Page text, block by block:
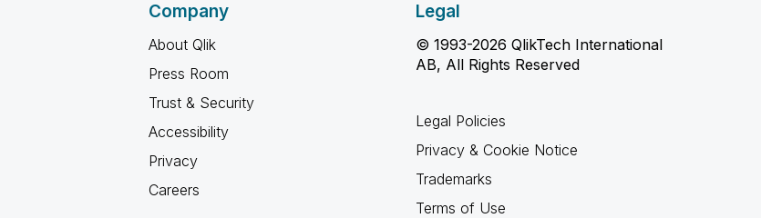
Company
About Qlik
Press Room
Trust & Security
Accessibility
Privacy
Careers
Legal
© 1993-2026 QlikTech International
AB, All Rights Reserved
Legal Policies
Privacy & Cookie Notice
Trademarks
Terms of Use